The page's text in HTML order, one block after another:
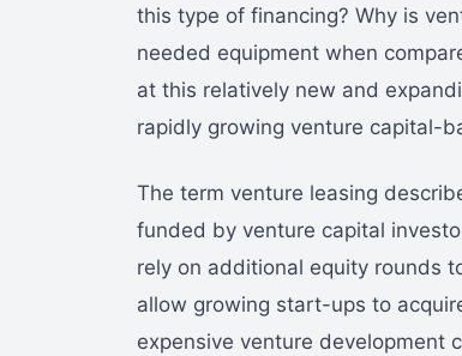
this type of financing? Why is
needed equipment when
at this relatively new and
rapidly growing venture capital-
The term venture leasing
funded by venture capital
rely on additional equity rounds
allow growing start-ups to
expensive venture development